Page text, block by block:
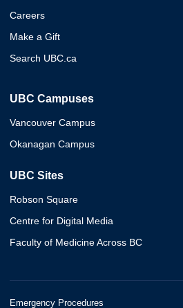
Careers
Make a Gift
Search UBC.ca
UBC Campuses
Vancouver Campus
Okanagan Campus
UBC Sites
Robson Square
Centre for Digital Media
Faculty of Medicine Across BC
Emergency Procedures